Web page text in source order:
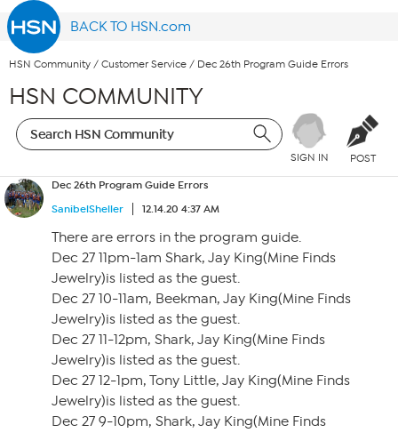
BACK TO HSN.com
HSN Community / Customer Service / Dec 26th Program Guide Errors
HSN COMMUNITY
SIGN IN POST
Dec 26th Program Guide Errors
SanibelSheller
12.14.20 4:37 AM
There are errors in the program guide.
Dec 27 11pm-1am Shark, Jay King(Mine Finds
Jewelry)is listed as the guest.
Dec 27 10-11am, Beekman, Jay King(Mine Finds
Jewelry)is listed as the guest.
Dec 27 11-12pm, Shark, Jay King(Mine Finds
Jewelry)is listed as the guest.
Dec 27 12-1pm, Tony Little, Jay King(Mine Finds
Jewelry)is listed as the guest.
Dec 27 9-10pm, Shark, Jay King(Mine Finds